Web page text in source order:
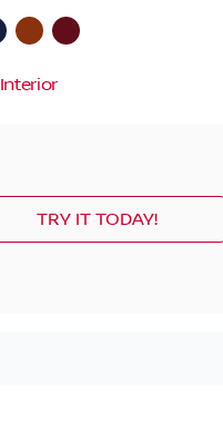
Interior
TRY IT TODAY!